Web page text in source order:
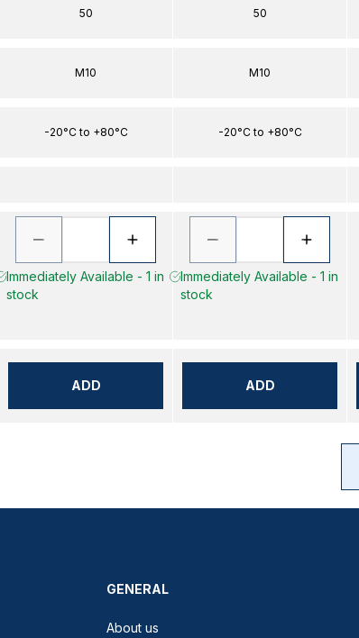
50
M10
-20°C to +80°C
Immediately Available - 1 in
stock
ADD
50
M10
-20°C to +80°C
Immediately Available - 1 in
stock
ADD
GENERAL
About us